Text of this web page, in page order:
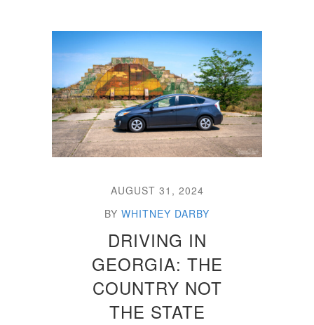
AUGUST 31, 2024
BY WHITNEY DARBY
DRIVING IN
GEORGIA: THE
COUNTRY NOT
THE STATE